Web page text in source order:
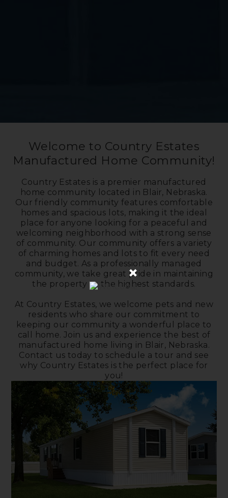
×
Welcome to Country Estates
Manufactured Home Community!
Country Estates is a premier manufactured
home community located in Blair, Nebraska.
Our friendly community features comfortable
homes and spacious lots, making it the ideal
place for anyone looking for a peaceful and
welcoming neighborhood with a strong sense
of community. Our community offers a variety
of charming homes and lots to fit every need
and budget. As a professionally managed
community, we take great pride in maintaining
the property to the highest standards.
At Country Estates, we welcome pets and new
residents who share our commitment to
keeping our community a wonderful place to
call home. Join us and experience the best of
manufactured home living in Blair, Nebraska.
Contact us today to schedule a tour and see
why Country Estates is the perfect place for
you!